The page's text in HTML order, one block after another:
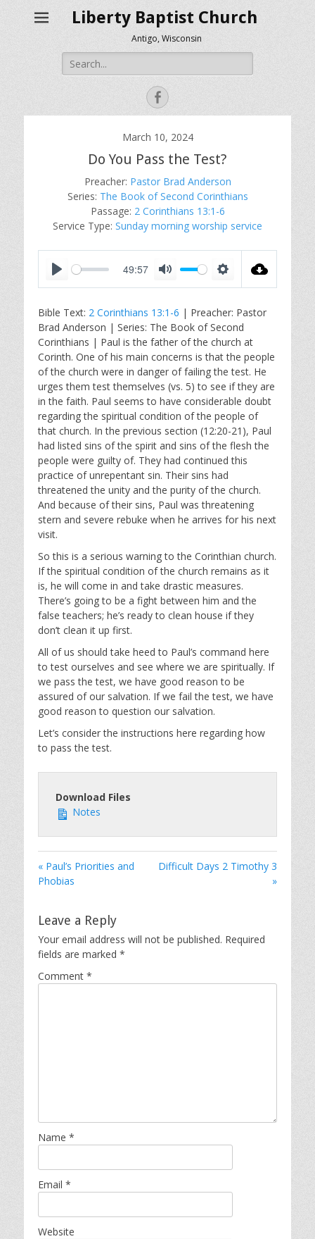
Liberty Baptist Church
Antigo, Wisconsin
Search
for:
Facebook
March 10, 2024
Do You Pass the Test?
Preacher: Pastor Brad Anderson
Series: The Book of Second Corinthians
Passage: 2 Corinthians 13:1-6
Service Type: Sunday morning worship service
a
y
49:57
t
e
t
t
i
n
s
Bible Text: 2 Corinthians 13:1-6 | Preacher: Pastor
Brad Anderson | Series: The Book of Second
Corinthians | Paul is the father of the church at
Corinth. One of his main concerns is that the people
of the church were in danger of failing the test. He
urges them test themselves (vs. 5) to see if they are
in the faith. Paul seems to have considerable doubt
regarding the spiritual condition of the people of
that church. In the previous section (12:20-21), Paul
had listed sins of the spirit and sins of the flesh the
people were guilty of. They had continued this
practice of unrepentant sin. Their sins had
threatened the unity and the purity of the church.
And because of their sins, Paul was threatening
stern and severe rebuke when he arrives for his next
visit.
So this is a serious warning to the Corinthian church.
If the spiritual condition of the church remains as it
is, he will come in and take drastic measures.
There’s going to be a fight between him and the
false teachers; he’s ready to clean house if they
don’t clean it up first.
All of us should take heed to Paul’s command here
to test ourselves and see where we are spiritually. If
we pass the test, we have good reason to be
assured of our salvation. If we fail the test, we have
good reason to question our salvation.
Let’s consider the instructions here regarding how
to pass the test.
Download Files
Notes
« Paul’s Priorities and
Phobias
Difficult Days 2 Timothy 3
»
Leave a Reply
Your email address will not be published. Required
fields are marked *
Comment *
Name *
Email *
Website